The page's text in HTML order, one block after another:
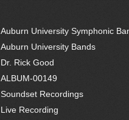
Auburn University Symphonic
Auburn University Bands
Dr. Rick Good
ALBUM-00149
Soundset Recordings
Live Recording